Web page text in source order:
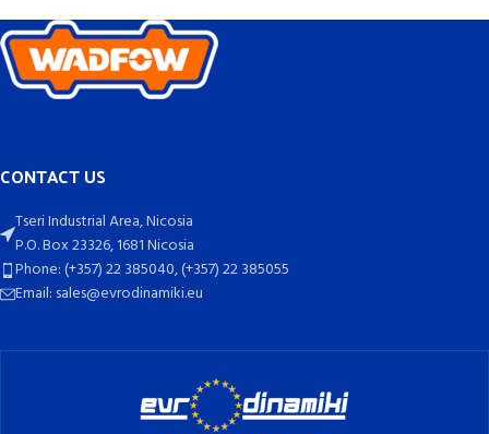
CONTACT US
Tseri Industrial Area, Nicosia
P.O. Box 23326, 1681 Nicosia
Phone: (+357) 22 385040, (+357) 22 385055
Email: sales@evrodinamiki.eu